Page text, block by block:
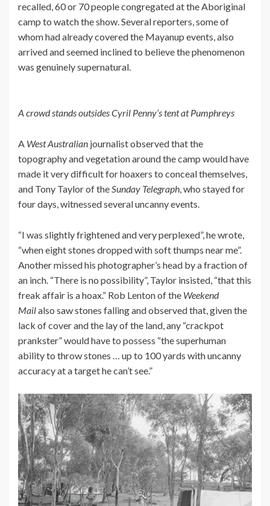
recalled, 60 or 70 people congregated at the Aboriginal
camp to watch the show. Several reporters, some of
whom had already covered the Mayanup events, also
arrived and seemed inclined to believe the phenomenon
was genuinely supernatural.
A crowd stands outsides Cyril Penny’s tent at Pumphreys
A West Australian journalist observed that the
topography and vegetation around the camp would have
made it very difficult for hoaxers to conceal themselves,
and Tony Taylor of theSunday Telegraph, who stayed for
four days, witnessed several uncanny events.
“I was slightly frightened and very perplexed”, he wrote,
“when eight stones dropped with soft thumps near me”.
Another missed his photographer’s head by a fraction of
an inch. “There is no possibility”, Taylor insisted, “that this
freak affair is a hoax.” Rob Lenton of the Weekend
Mailalso saw stones falling and observed that, given the
lack of cover and the lay of the land, any “crackpot
prankster” would have to possess “the superhuman
ability to throw stones … up to 100 yards with uncanny
accuracy at a target he can’t see.”